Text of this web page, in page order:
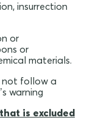
insurrection
or
or
materials.
not follow a
warning
is excluded